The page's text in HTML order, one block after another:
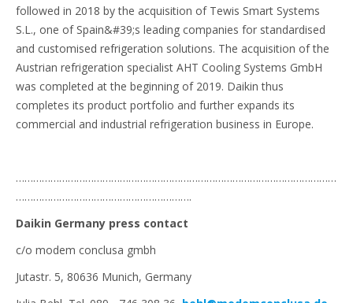
followed in 2018 by the acquisition of Tewis Smart Systems
S.L., one of Spain&#39;s leading companies for standardised
and customised refrigeration solutions. The acquisition of the
Austrian refrigeration specialist AHT Cooling Systems GmbH
was completed at the beginning of 2019. Daikin thus
completes its product portfolio and further expands its
commercial and industrial refrigeration business in Europe.
…………………………………………………………………………………………………
…………………………………………………….
Daikin Germany press contact
c/o modem conclusa gmbh
Jutastr. 5, 80636 Munich, Germany